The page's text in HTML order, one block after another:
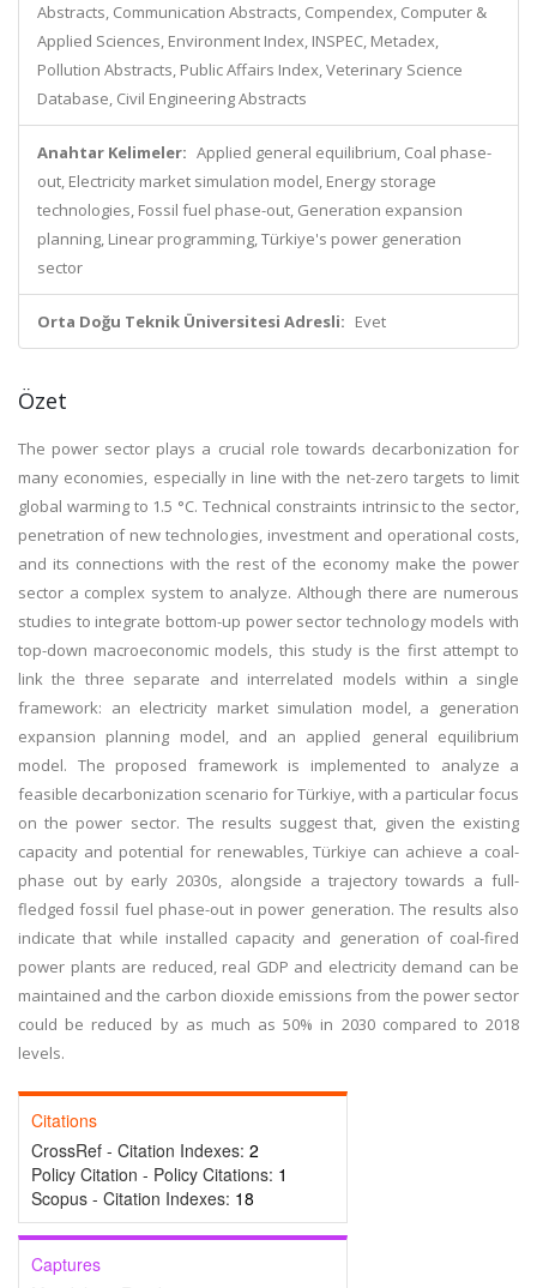
Abstracts, Communication Abstracts, Compendex, Computer &
Applied Sciences, Environment Index, INSPEC, Metadex,
Pollution Abstracts, Public Affairs Index, Veterinary Science
Database, Civil Engineering Abstracts
Anahtar Kelimeler: Applied general equilibrium, Coal phase-
out, Electricity market simulation model, Energy storage
technologies, Fossil fuel phase-out, Generation expansion
planning, Linear programming, Türkiye's power generation
sector
Orta Doğu Teknik Üniversitesi Adresli: Evet
Özet
The power sector plays a crucial role towards decarbonization for
many economies, especially in line with the net-zero targets to limit
global warming to 1.5 °C. Technical constraints intrinsic to the sector,
penetration of new technologies, investment and operational costs,
and its connections with the rest of the economy make the power
sector a complex system to analyze. Although there are numerous
studies to integrate bottom-up power sector technology models with
top-down macroeconomic models, this study is the first attempt to
link the three separate and interrelated models within a single
framework: an electricity market simulation model, a generation
expansion planning model, and an applied general equilibrium
model. The proposed framework is implemented to analyze a
feasible decarbonization scenario for Türkiye, with a particular focus
on the power sector. The results suggest that, given the existing
capacity and potential for renewables, Türkiye can achieve a coal-
phase out by early 2030s, alongside a trajectory towards a full-
fledged fossil fuel phase-out in power generation. The results also
indicate that while installed capacity and generation of coal-fired
power plants are reduced, real GDP and electricity demand can be
maintained and the carbon dioxide emissions from the power sector
could be reduced by as much as 50% in 2030 compared to 2018
levels.
Citations
CrossRef - Citation Indexes: 2
Policy Citation - Policy Citations: 1
Scopus - Citation Indexes: 18
Captures